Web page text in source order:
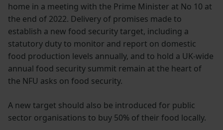
home in a meeting with the Prime Minister at No 10 at
the end of 2022. Delivery of promises made to
establish a new food security target, including a
statutory duty to monitor and report on domestic
food production levels annually, and to hold a UK-wide
annual food security summit remain at the heart of
the NFU asks on food security.
A new target should also be introduced for public
sector organisations to buy 50% of their food locally.